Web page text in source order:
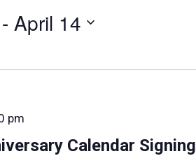
- April 14
Calendar Signing
pm